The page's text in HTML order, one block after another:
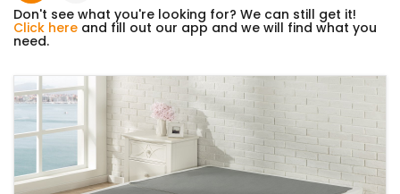
Don't see what you're looking for? We can still get it!
Click here and fill out our app and we will find what you
need.